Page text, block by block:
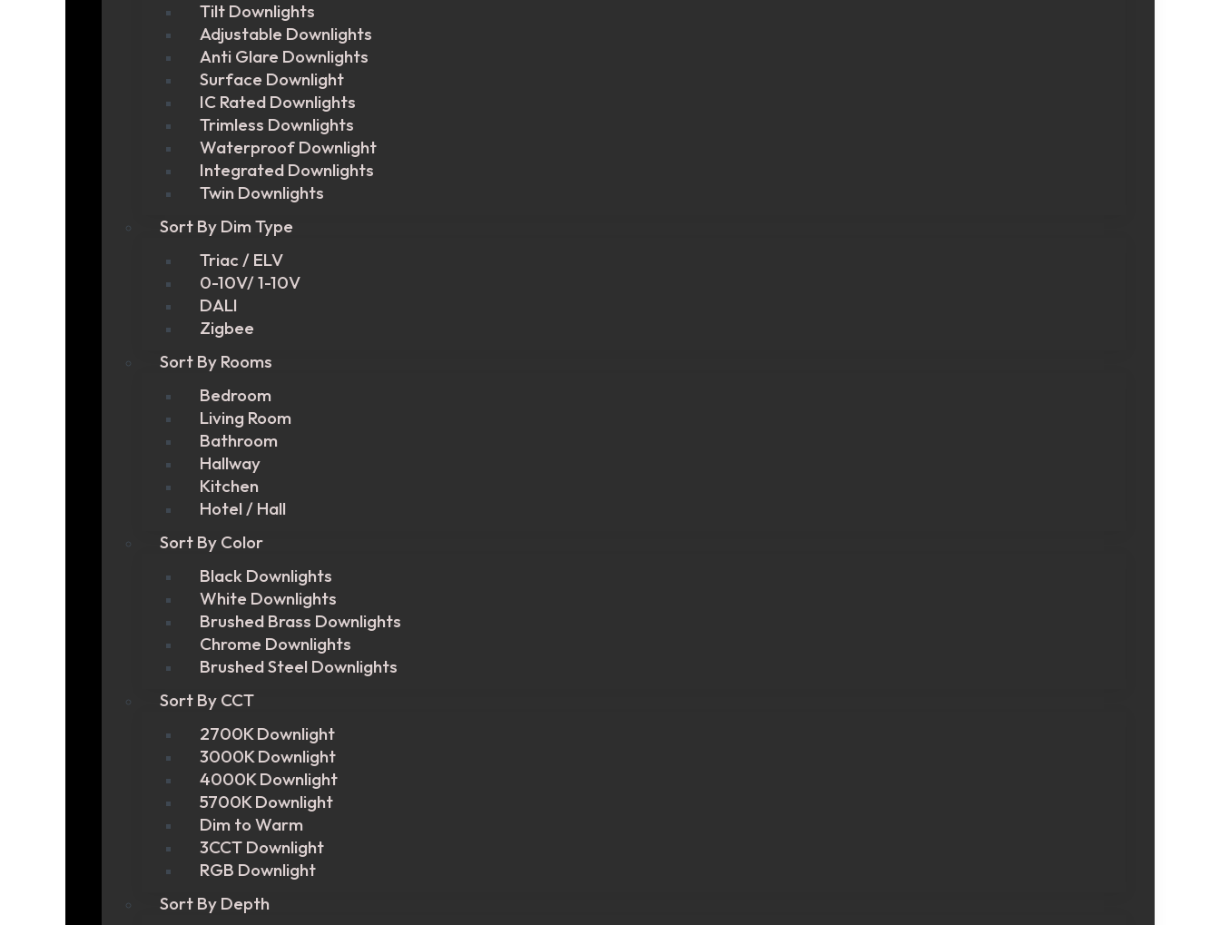
Tilt Downlights
Adjustable Downlights
Anti Glare Downlights
Surface Downlight
IC Rated Downlights
Trimless Downlights
Waterproof Downlight
Integrated Downlights
Twin Downlights
Sort By Dim Type
Triac / ELV
0-10V/ 1-10V
DALI
Zigbee
Sort By Rooms
Bedroom
Living Room
Bathroom
Hallway
Kitchen
Hotel / Hall
Sort By Color
Black Downlights
White Downlights
Brushed Brass Downlights
Chrome Downlights
Brushed Steel Downlights
Sort By CCT
2700K Downlight
3000K Downlight
4000K Downlight
5700K Downlight
Dim to Warm
3CCT Downlight
RGB Downlight
Sort By Depth